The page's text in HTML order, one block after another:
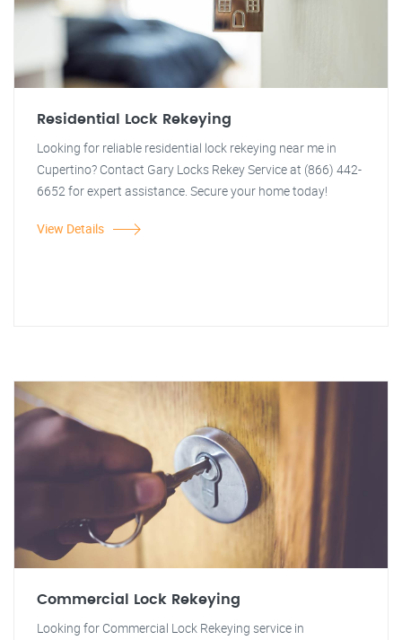
Residential Lock Rekeying
Looking for reliable residential lock rekeying near me in
Cupertino? Contact Gary Locks Rekey Service at (866) 442-
6652 for expert assistance. Secure your home today!
View Details
Commercial Lock Rekeying
Looking for Commercial Lock Rekeying service in